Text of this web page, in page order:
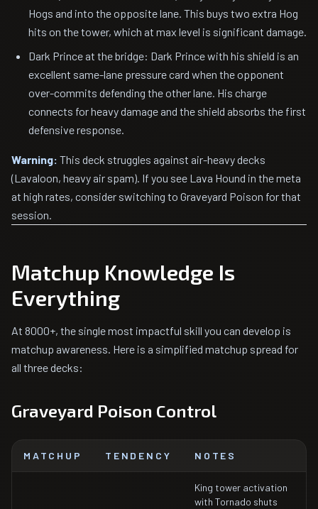
Hogs and into the opposite lane. This buys two extra Hog
hits on the tower, which at max level is significant damage.
Dark Prince at the bridge: Dark Prince with his shield is an
excellent same-lane pressure card when the opponent
over-commits defending the other lane. His charge
connects for heavy damage and the shield absorbs the first
defensive response.
Warning: This deck struggles against air-heavy decks
(Lavaloon, heavy air spam). If you see Lava Hound in the meta
at high rates, consider switching to Graveyard Poison for that
session.
Matchup Knowledge Is
Everything
At 8000+, the single most impactful skill you can develop is
matchup awareness. Here is a simplified matchup spread for
all three decks:
Graveyard Poison Control
MATCHUP TENDENCY NOTES
King tower activation
with Tornado shuts